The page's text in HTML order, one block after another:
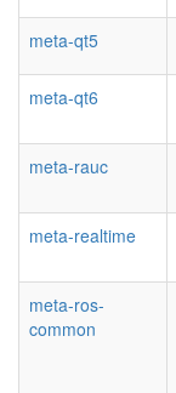
meta-qt5
meta-qt6
meta-rauc
meta-realtime
meta-ros-
common